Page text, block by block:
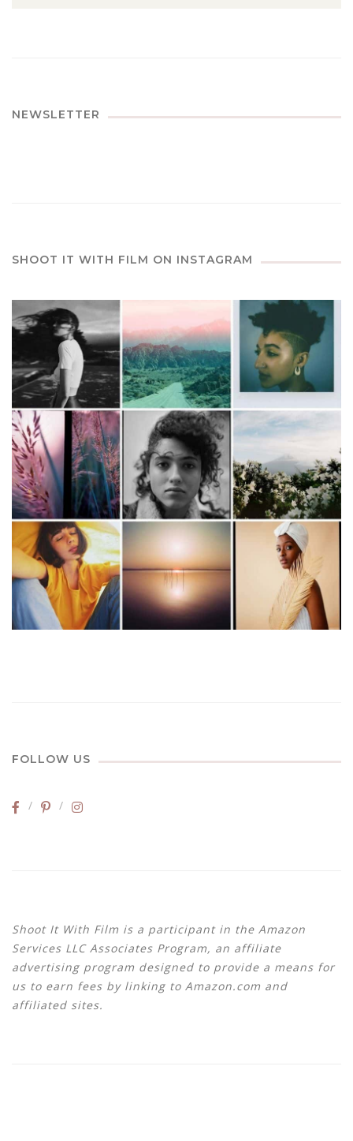
NEWSLETTER
SHOOT IT WITH FILM ON INSTAGRAM
FOLLOW US
Shoot It With Film is a participant in the Amazon
Services LLC Associates Program, an affiliate
advertising program designed to provide a means for
us to earn fees by linking to Amazon.com and
affiliated sites.